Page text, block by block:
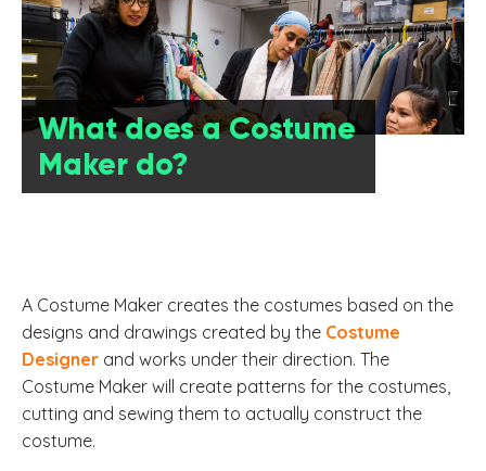
What does a Costume
Maker do?
A Costume Maker creates the costumes based on the
designs and drawings created by the Costume
Designer and works under their direction. The
Costume Maker will create patterns for the costumes,
cutting and sewing them to actually construct the
costume.